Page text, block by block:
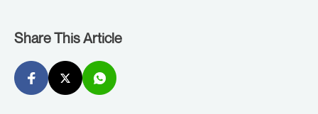
Share This Article